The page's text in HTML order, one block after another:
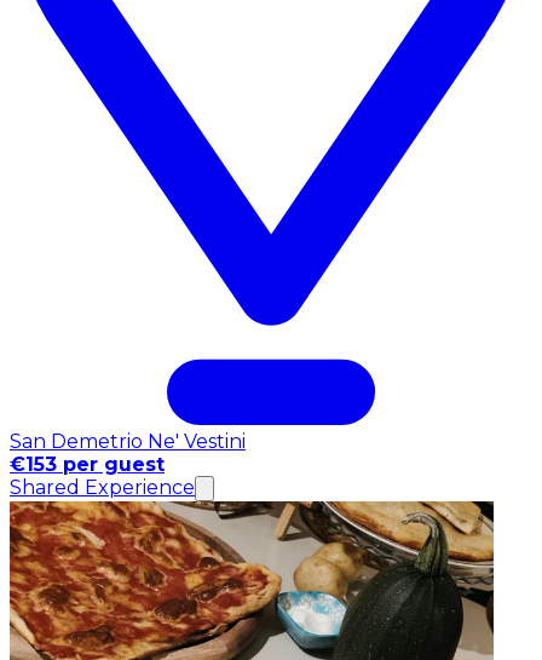
San Demetrio Ne' Vestini
€153 per guest
Shared Experience